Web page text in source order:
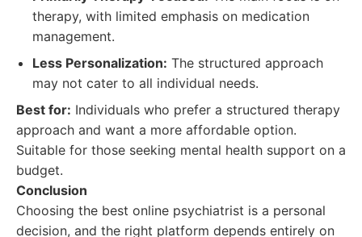
therapy, with limited emphasis on medication
management.
Less Personalization: The structured approach
may not cater to all individual needs.
Best for: Individuals who prefer a structured therapy
approach and want a more affordable option.
Suitable for those seeking mental health support on a
budget.
Conclusion
Choosing the best online psychiatrist is a personal
decision, and the right platform depends entirely on